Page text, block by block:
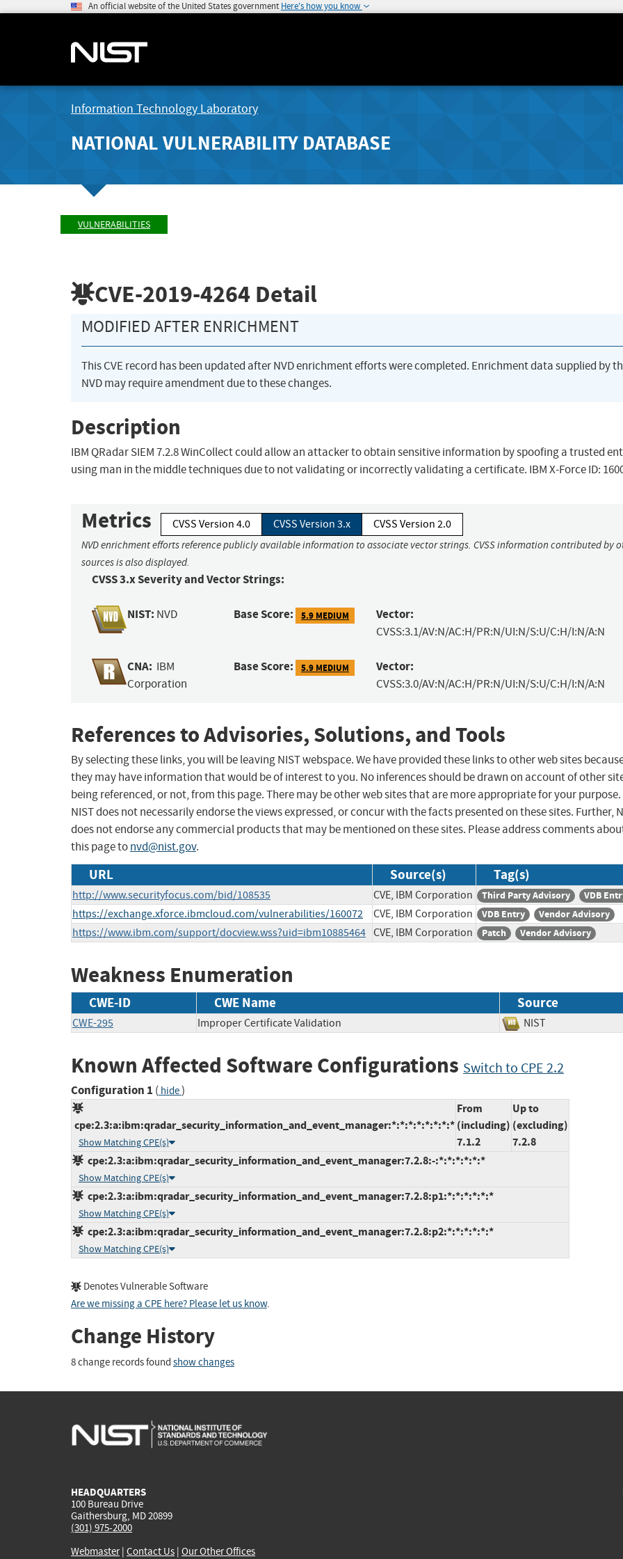
An official website of the United States government Here's how you know
Information Technology Laboratory
NATIONAL VULNERABILITY DATABASE
VULNERABILITIES
CVE-2019-4264 Detail
MODIFIED AFTER ENRICHMENT
This CVE record has been updated after NVD enrichment efforts were completed. Enrichment data supplied by
NVD may require amendment due to these changes.
Description
IBM QRadar SIEM 7.2.8 WinCollect could allow an attacker to obtain sensitive information by spoofing a trusted
using man in the middle techniques due to not validating or incorrectly validating a certificate. IBM X-Force ID:
Metrics CVSS Version 4.0 CVSS Version 3.x CVSS Version 2.0
NVD enrichment efforts reference publicly available information to associate vector strings. CVSS information contributed by
sources is also displayed.
CVSS 3.x Severity and Vector Strings:
NIST: NVD Base Score: 5.9 MEDIUM Vector:
CVSS:3.1/AV:N/AC:H/PR:N/UI:N/S:U/C:H/I:N/A:N
CNA: IBM
Corporation
Base Score: 5.9 MEDIUM Vector:
CVSS:3.0/AV:N/AC:H/PR:N/UI:N/S:U/C:H/I:N/A:N
References to Advisories, Solutions, and Tools
By selecting these links, you will be leaving NIST webspace. We have provided these links to other web sites
they may have information that would be of interest to you. No inferences should be drawn on account of other
being referenced, or not, from this page. There may be other web sites that are more appropriate for your purpose.
NIST does not necessarily endorse the views expressed, or concur with the facts presented on these sites. Further,
does not endorse any commercial products that may be mentioned on these sites. Please address comments
this page tonvd@nist.gov.
URL Source(s) Tag(s)
http://www.securityfocus.com/bid/108535 CVE, IBM Corporation Third Party Advisory VDB
https://exchange.xforce.ibmcloud.com/vulnerabilities/160072 CVE, IBM Corporation VDB Entry Vendor Advisory
https://www.ibm.com/support/docview.wss?uid=ibm10885464 CVE, IBM Corporation Patch Vendor Advisory
Weakness Enumeration
CWE-ID CWE Name Source
CWE-295 Improper Certificate Validation NIST
Known Affected Software Configurations Switch to CPE 2.2
Configuration 1 ( hide)
cpe:2.3:a:ibm:qradar_security_information_and_event_manager:*:*:*:*:*:*:*:*
Show Matching CPE(s)
From
(including)
7.1.2
Up to
(excluding)
7.2.8
cpe:2.3:a:ibm:qradar_security_information_and_event_manager:7.2.8:-:*:*:*:*:*:*
Show Matching CPE(s)
cpe:2.3:a:ibm:qradar_security_information_and_event_manager:7.2.8:p1:*:*:*:*:*:*
Show Matching CPE(s)
cpe:2.3:a:ibm:qradar_security_information_and_event_manager:7.2.8:p2:*:*:*:*:*:*
Show Matching CPE(s)
Denotes Vulnerable Software
Are we missing a CPE here? Please let us know.
Change History
8 change records found show changes
HEADQUARTERS
100 Bureau Drive
Gaithersburg, MD 20899
(301) 975-2000
Webmaster| Contact Us | Our Other Offices